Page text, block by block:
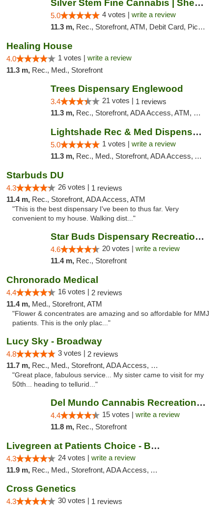
Silver Stem Fine Cannabis | Sheridan
5.0 4 votes | write a review
11.3 m, Rec., Storefront, ATM, Debit Card, Pickup
Healing House
4.0 1 votes | write a review
11.3 m, Rec., Med., Storefront
Trees Dispensary Englewood
3.4 21 votes | 1 reviews
11.3 m, Rec., Storefront, ADA Access, ATM, Debit Card
Lightshade Rec & Med Dispensary | Dayton
5.0 1 votes | write a review
11.3 m, Rec., Med., Storefront, ADA Access, ATM
Starbuds DU
4.3 26 votes | 1 reviews
11.4 m, Rec., Storefront, ADA Access, ATM
"This is the best dispensary I've been to thus far. Very
convenient to my house. Walking dist..."
Star Buds Dispensary Recreational Marijuan...
4.6 20 votes | write a review
11.4 m, Rec., Storefront
Chronorado Medical
4.4 16 votes | 2 reviews
11.4 m, Med., Storefront, ATM
"Flower & concentrates are amazing and so affordable for MMJ
patients. This is the only plac..."
Lucy Sky - Broadway
4.8 3 votes | 2 reviews
11.7 m, Rec., Med., Storefront, ADA Access, Debit Card
"Great place, fabulous service... My sister came to visit for my
50th... heading to tellurid..."
Del Mundo Cannabis Recreational Weed Dispe...
4.4 15 votes | write a review
11.8 m, Rec., Storefront
Livegreen at Patients Choice - Broadway
4.3 24 votes | write a review
11.9 m, Rec., Med., Storefront, ADA Access, ATM
Cross Genetics
4.3 30 votes | 1 reviews